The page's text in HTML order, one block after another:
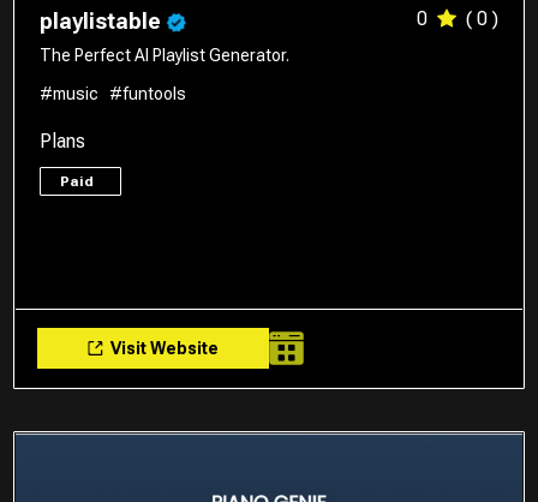
playlistable 0 ( 0 )
The Perfect AI Playlist Generator.
#music
#funtools
Plans
Paid
Visit Website